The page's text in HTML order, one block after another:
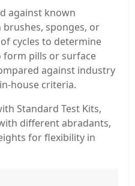
against known
sponges, or
cycles to determine
form pills or surface
against industry
house criteria.
Standard Test Kits,
different abradants,
for flexibility in